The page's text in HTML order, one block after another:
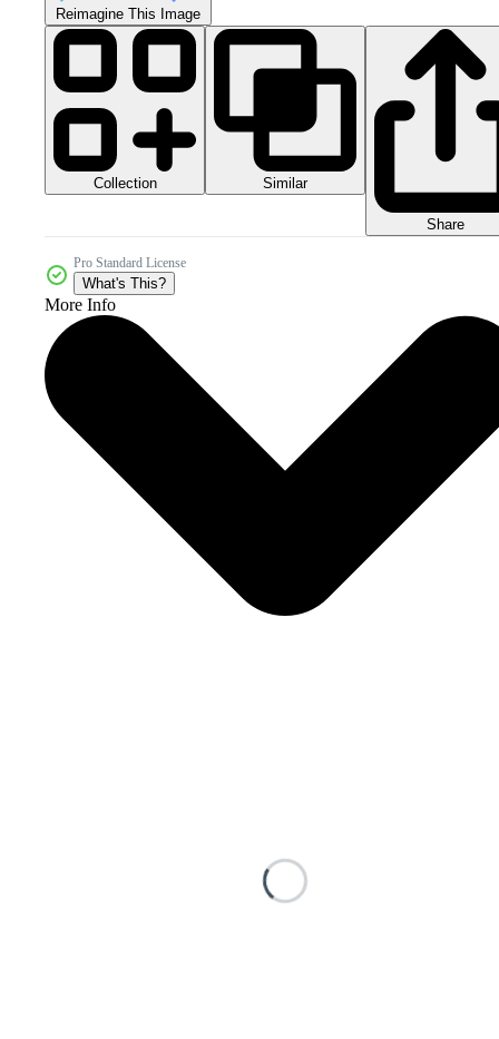
Reimagine This Image
Collection Similar
Share
Pro Standard License
What's This?
More Info